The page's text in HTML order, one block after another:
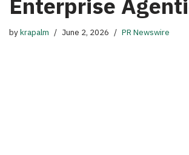
Enterprise
bykrapalm June 2, 2026 PR Newswire